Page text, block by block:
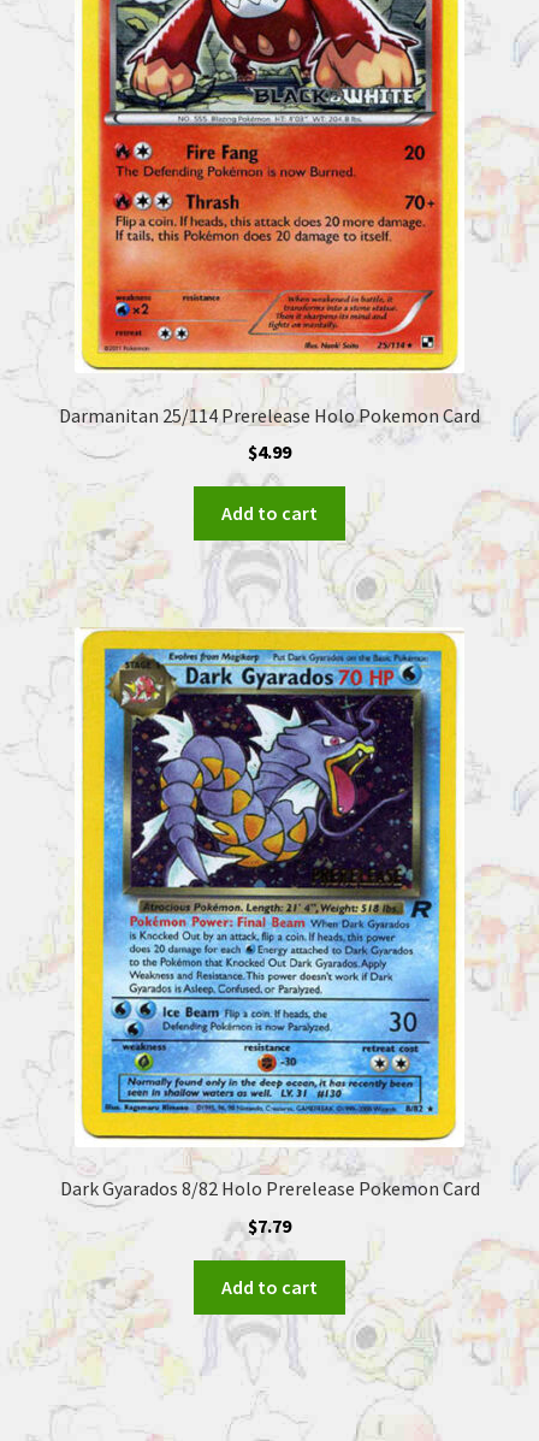
Darmanitan 25/114 Prerelease Holo Pokemon Card
$4.99
Add to cart
Dark Gyarados 8/82 Holo Prerelease Pokemon Card
$7.79
Add to cart